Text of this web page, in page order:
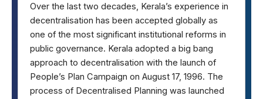
Over the last two decades, Kerala’s experience in
decentralisation has been accepted globally as
one of the most significant institutional reforms in
public governance. Kerala adopted a big bang
approach to decentralisation with the launch of
People’s Plan Campaign on August 17, 1996. The
process of Decentralised Planning was launched